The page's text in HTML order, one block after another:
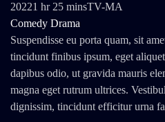
20221 hr 25 minsTV-MA
Comedy Drama
Suspendisse eu porta quam, sit
tincidunt finibus ipsum, eget
dapibus odio, ut gravida mauris
magna eget rutrum ultrices.
dignissim, tincidunt efficitur urna